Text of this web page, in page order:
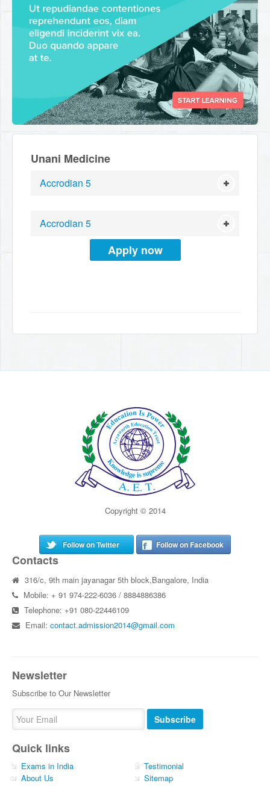
Unani Medicine
Accrodian 5
Accrodian 5
Apply now
Copyright © 2014
Follow on Twitter Follow on Facebook
Contacts
316/c, 9th main jayanagar 5th block,Bangalore, India
Mobile: + 91 974-222-6036 / 8884886386
Telephone: +91 080-22446109
Email:contact.admission2014@gmail.com
Newsletter
Subscribe to Our Newsletter
Subscribe
Quick links
Exams in India
About Us
Testimonial
Sitemap